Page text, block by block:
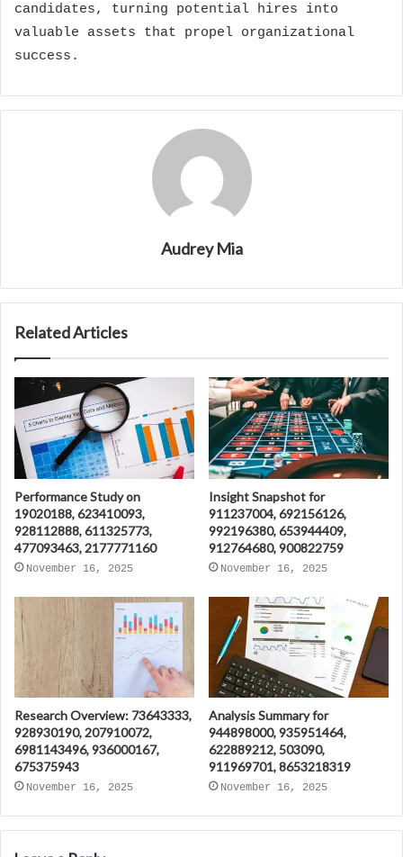
candidates, turning potential hires into
valuable assets that propel organizational
success.
Audrey Mia
Related Articles
Performance Study on
19020188, 623410093,
928112888, 611325773,
477093463, 2177771160
November 16, 2025
Insight Snapshot for
911237004, 692156126,
992196380, 653944409,
912764680, 900822759
November 16, 2025
Research Overview: 73643333,
928930190, 207910072,
6981143496, 936000167,
675375943
November 16, 2025
Analysis Summary for
944898000, 935951464,
622889212, 503090,
911969701, 8653218319
November 16, 2025